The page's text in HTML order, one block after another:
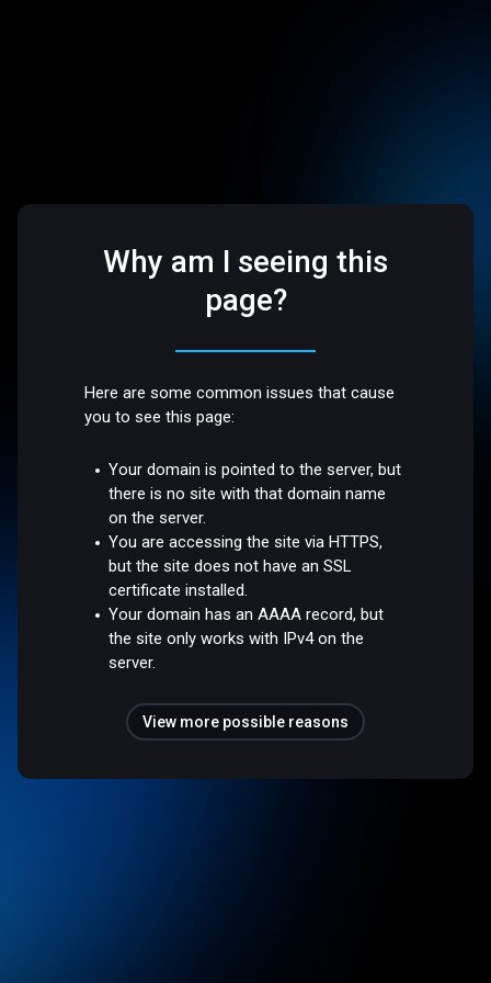
Why am I seeing this
page?
Here are some common issues that cause
you to see this page:
Your domain is pointed to the server, but
there is no site with that domain name
on the server.
You are accessing the site via HTTPS,
but the site does not have an SSL
certificate installed.
Your domain has an AAAA record, but
the site only works with IPv4 on the
server.
View more possible reasons